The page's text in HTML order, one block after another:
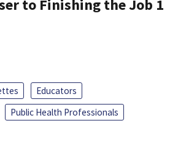
to Finishing the Job 1
Educators
Public Health Professionals